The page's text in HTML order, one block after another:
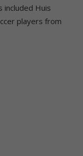
included Huis
players from